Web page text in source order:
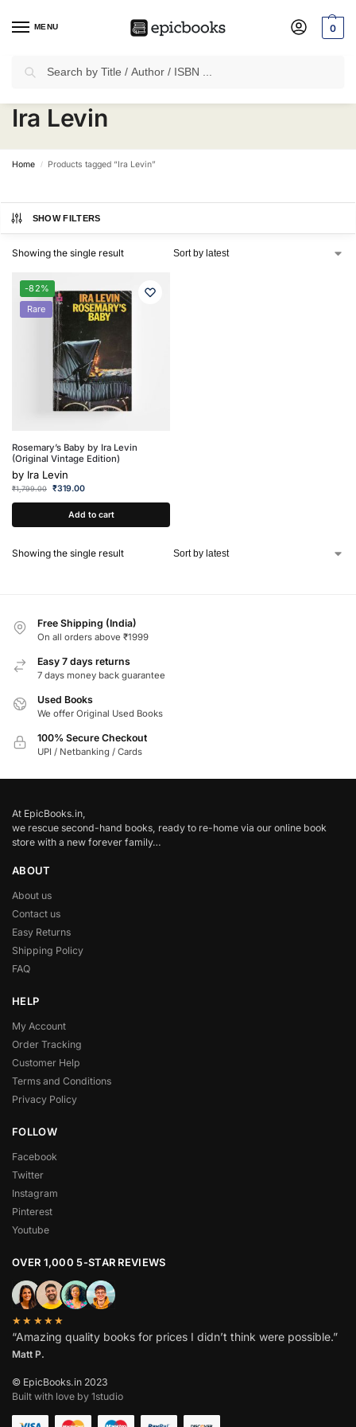
MENU 0
✈Free Shippingon all Prepaid Orders Worth
Ira Levin
Home / Products tagged “Ira Levin”
SHOW FILTERS
Showing the single result
-82%
Rare
Rosemary’s Baby by Ira Levin
(Original Vintage Edition)
by Ira Levin
₹1,799.00 ₹319.00
Add to cart
Showing the single result
Free Shipping (India)
On all orders above ₹1999
Easy 7 days returns
7 days money back guarantee
Used Books
We offer Original Used Books
100% Secure Checkout
UPI / Netbanking / Cards
At EpicBooks.in,
we rescue second-hand books, ready to re-home via our online book
store with a new forever family…
ABOUT
About us
Contact us
Easy Returns
Shipping Policy
FAQ
HELP
My Account
Order Tracking
Customer Help
Terms and Conditions
Privacy Policy
FOLLOW
Facebook
Twitter
Instagram
Pinterest
Youtube
OVER 1,000 5-STAR REVIEWS
★★★★★
“Amazing quality books for prices I didn’t think were possible.”
Matt P.
© EpicBooks.in 2023
Built with love by 1studio